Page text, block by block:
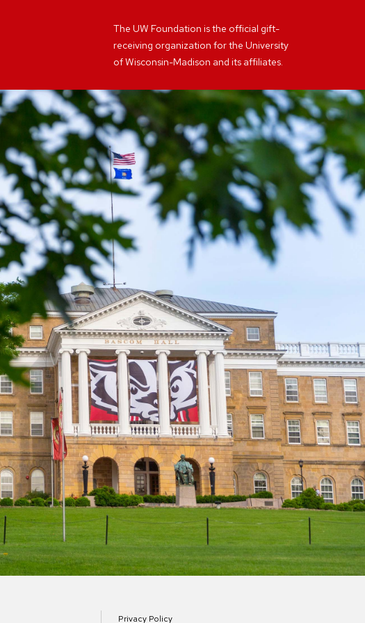
The UW Foundation is the official gift-
receiving organization for the University
of Wisconsin-Madison and its affiliates.
Privacy Policy